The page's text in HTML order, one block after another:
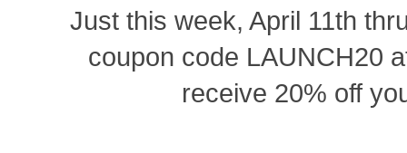
Just this week, April 11th
coupon code LAUNCH20
receive 20% off